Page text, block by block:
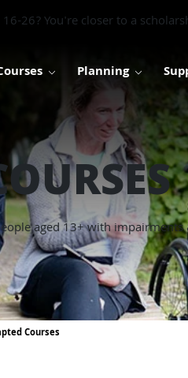
16-26? You're closer to a
Planning
aged 13+ with
Courses